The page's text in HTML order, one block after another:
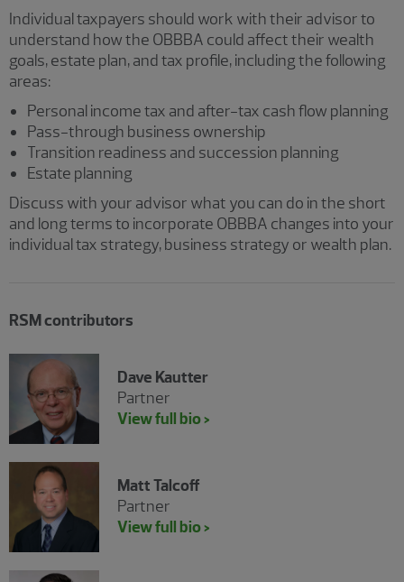
Individual taxpayers should work with their advisor to
understand how the OBBBA could affect their wealth
goals, estate plan, and tax profile, including the following
areas:
Personal income tax and after-tax cash flow planning
Pass-through business ownership
Transition readiness and succession planning
Estate planning
Discuss with your advisor what you can do in the short
and long terms to incorporate OBBBA changes into your
individual tax strategy, business strategy or wealth plan.
RSM contributors
Dave Kautter
Partner
View full bio >
Matt Talcoff
Partner
View full bio >